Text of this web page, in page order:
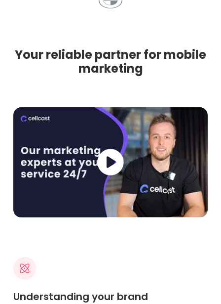
Your reliable partner for mobile
marketing
Understanding your brand